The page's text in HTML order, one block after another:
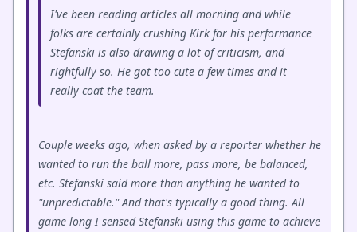
I've been reading articles all morning and while
folks are certainly crushing Kirk for his performance
Stefanski is also drawing a lot of criticism, and
rightfully so. He got too cute a few times and it
really coat the team.
Couple weeks ago, when asked by a reporter whether he
wanted to run the ball more, pass more, be balanced,
etc. Stefanski said more than anything he wanted to
"unpredictable." And that's typically a good thing. All
game long I sensed Stefanski using this game to achieve